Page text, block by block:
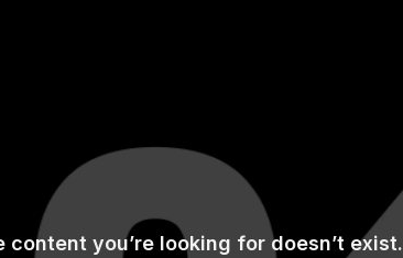
content you’re looking for doesn’t exist.